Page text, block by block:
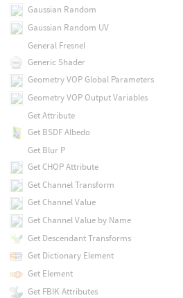
Gaussian Random
Gaussian Random UV
General Fresnel
Generic Shader
Geometry VOP Global Parameters
Geometry VOP Output Variables
Get Attribute
Get BSDF Albedo
Get Blur P
Get CHOP Attribute
Get Channel Transform
Get Channel Value
Get Channel Value by Name
Get Descendant Transforms
Get Dictionary Element
Get Element
Get FBIK Attributes